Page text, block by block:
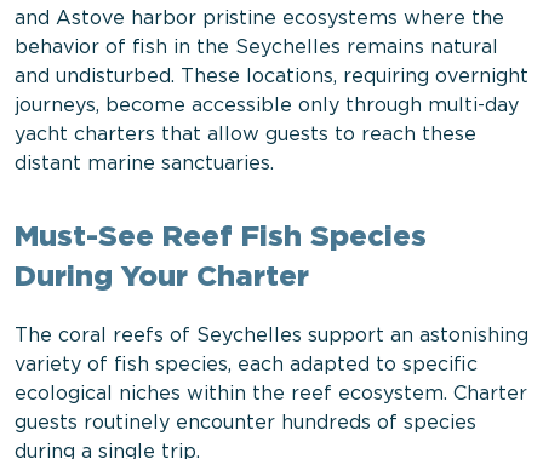
and Astove harbor pristine ecosystems where the
behavior of fish in the Seychelles remains natural
and undisturbed. These locations, requiring overnight
journeys, become accessible only through multi-day
yacht charters that allow guests to reach these
distant marine sanctuaries.
Must-See Reef Fish Species
During Your Charter
The coral reefs of Seychelles support an astonishing
variety of fish species, each adapted to specific
ecological niches within the reef ecosystem. Charter
guests routinely encounter hundreds of species
during a single trip.